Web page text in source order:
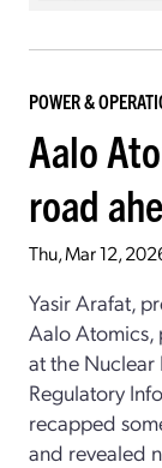
POWER &
Aalo
road
Thu, Mar 12,
Yasir Arafat,
Aalo Atomics,
at the Nuclear
Regulatory
recapped
and revealed